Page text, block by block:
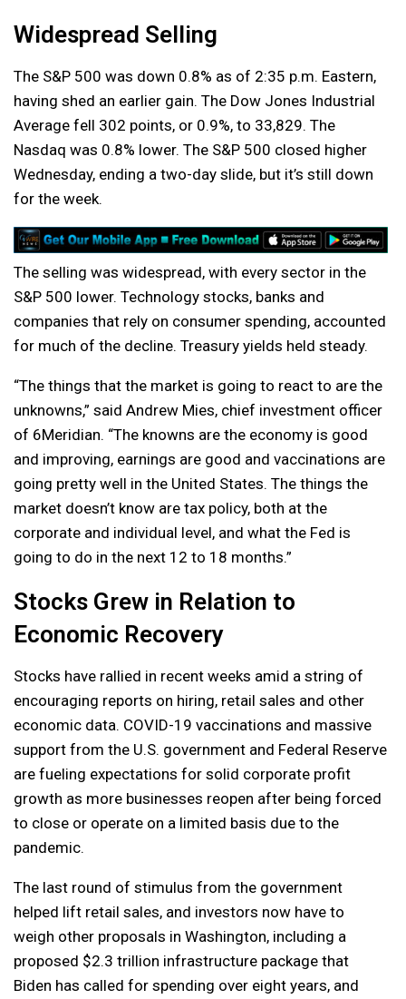
Widespread Selling
The S&P 500 was down 0.8% as of 2:35 p.m. Eastern,
having shed an earlier gain. The Dow Jones Industrial
Average fell 302 points, or 0.9%, to 33,829. The
Nasdaq was 0.8% lower. The S&P 500 closed higher
Wednesday, ending a two-day slide, but it’s still down
for the week.
The selling was widespread, with every sector in the
S&P 500 lower. Technology stocks, banks and
companies that rely on consumer spending, accounted
for much of the decline. Treasury yields held steady.
“The things that the market is going to react to are the
unknowns,” said Andrew Mies, chief investment officer
of 6Meridian. “The knowns are the economy is good
and improving, earnings are good and vaccinations are
going pretty well in the United States. The things the
market doesn’t know are tax policy, both at the
corporate and individual level, and what the Fed is
going to do in the next 12 to 18 months.”
Stocks Grew in Relation to
Economic Recovery
Stocks have rallied in recent weeks amid a string of
encouraging reports on hiring, retail sales and other
economic data. COVID-19 vaccinations and massive
support from the U.S. government and Federal Reserve
are fueling expectations for solid corporate profit
growth as more businesses reopen after being forced
to close or operate on a limited basis due to the
pandemic.
The last round of stimulus from the government
helped lift retail sales, and investors now have to
weigh other proposals in Washington, including a
proposed $2.3 trillion infrastructure package that
Biden has called for spending over eight years, and